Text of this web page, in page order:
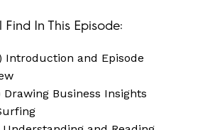
Find In This Episode:
Introduction and Episode
Drawing Business Insights